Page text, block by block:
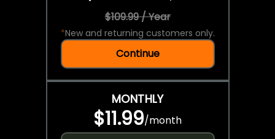
$109.99 / Year
*New and returning customers only.
Continue
MONTHLY
$11.99/month